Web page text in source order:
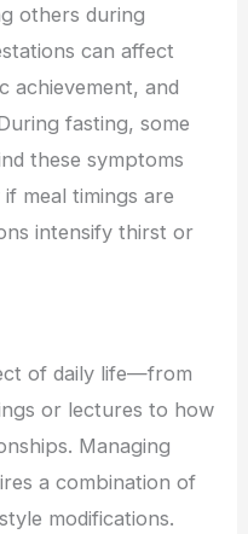
others during
can affect
achievement, and
fasting, some
these symptoms
meal timings are
intensify thirst or
of daily life—from
or lectures to how
Managing
a combination of
modifications.